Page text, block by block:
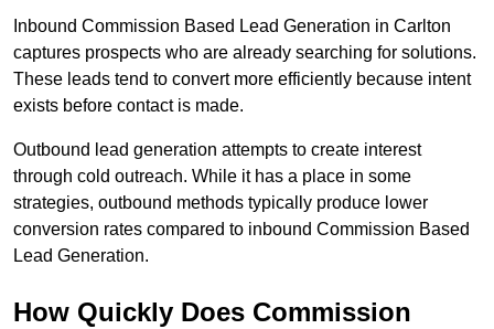
Inbound Commission Based Lead Generation in Carlton
captures prospects who are already searching for solutions.
These leads tend to convert more efficiently because intent
exists before contact is made.
Outbound lead generation attempts to create interest
through cold outreach. While it has a place in some
strategies, outbound methods typically produce lower
conversion rates compared to inbound Commission Based
Lead Generation.
How Quickly Does Commission